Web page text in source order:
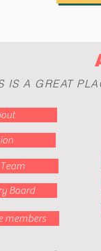
IS A GREAT
Board
members